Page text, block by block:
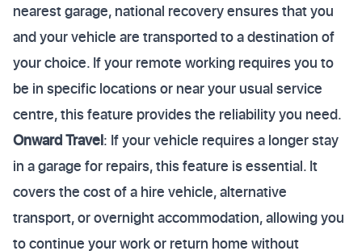
nearest garage, national recovery ensures that you
and your vehicle are transported to a destination of
your choice. If your remote working requires you to
be in specific locations or near your usual service
centre, this feature provides the reliability you need.
Onward Travel: If your vehicle requires a longer stay
in a garage for repairs, this feature is essential. It
covers the cost of a hire vehicle, alternative
transport, or overnight accommodation, allowing you
to continue your work or return home without